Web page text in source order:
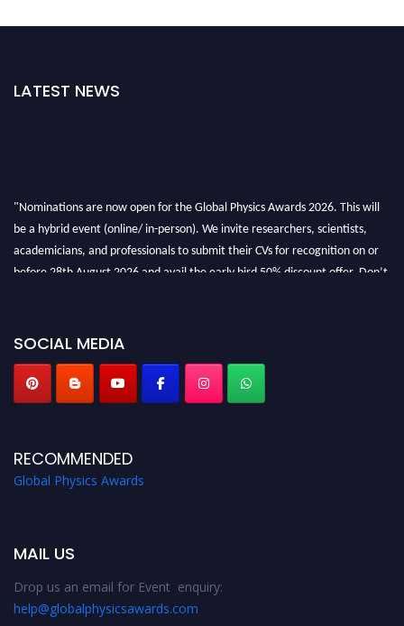
LATEST NEWS
"Nominations are now open for the Global Physics Awards 2026. This will
be a hybrid event (online/ in-person). We invite researchers, scientists,
academicians, and professionals to submit their CVs for recognition on or
before 28th August 2026 and avail the early bird 50% discount offer. Don’t
SOCIAL MEDIA
RECOMMENDED
Global Physics Awards
MAIL US
Drop us an email for Event enquiry:
help@globalphysicsawards.com